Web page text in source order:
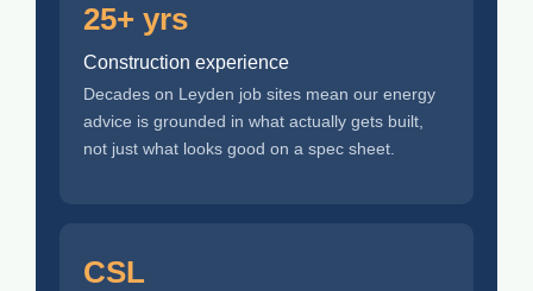
25+ yrs
Construction experience
Decades on Leyden job sites mean our energy
advice is grounded in what actually gets built,
not just what looks good on a spec sheet.
CSL